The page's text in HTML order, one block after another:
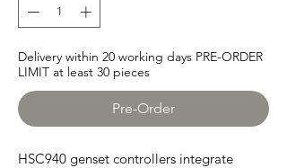
Delivery within 20 working days PRE-ORDER
LIMIT at least 30 pieces
Pre-Order
HSC940 genset controllers integrate